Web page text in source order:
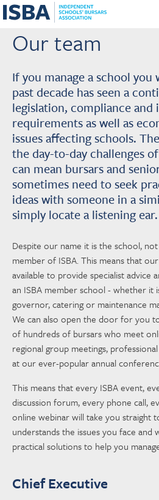
Our team
If you manage a school
past decade has seen a
legislation, compliance and
requirements as well as
issues affecting schools.
the day-to-day challenges
can mean bursars and
sometimes need to seek
ideas with someone in a
simply locate a listening ear.
Despite our name it is the school,
member of ISBA. This means that
available to provide specialist advice
an ISBA member school - whether it
governor, catering or maintenance
We can also open the door for you
of hundreds of bursars who meet
regional group meetings,
at our ever-popular annual
This means that every ISBA event,
discussion forum, every phone call,
online webinar will take you straight
understands the issues you face
practical solutions to help you
Chief Executive